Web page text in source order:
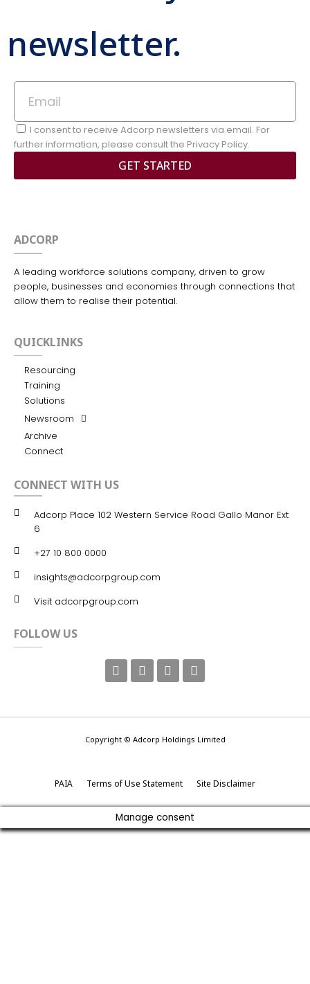
newsletter.
I consent to receive Adcorp newsletters via email. For
further information, please consult the Privacy Policy.
GET STARTED
ADCORP
A leading workforce solutions company, driven to grow
people, businesses and economies through connections that
allow them to realise their potential.
QUICKLINKS
Resourcing
Training
Solutions
Newsroom
Archive
Connect
CONNECT WITH US
Adcorp Place 102 Western Service Road Gallo Manor Ext
6
+27 10 800 0000
insights@adcorpgroup.com
Visit adcorpgroup.com
FOLLOW US
Copyright © Adcorp Holdings Limited
PAIA Terms of Use Statement Site Disclaimer
Manage consent